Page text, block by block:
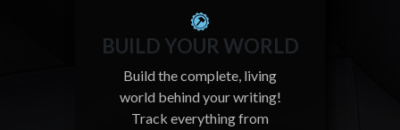
BUILD YOUR WORLD
Build the complete, living
world behind your writing!
Track everything from